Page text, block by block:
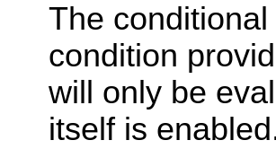
The
condition
will only be
itself is